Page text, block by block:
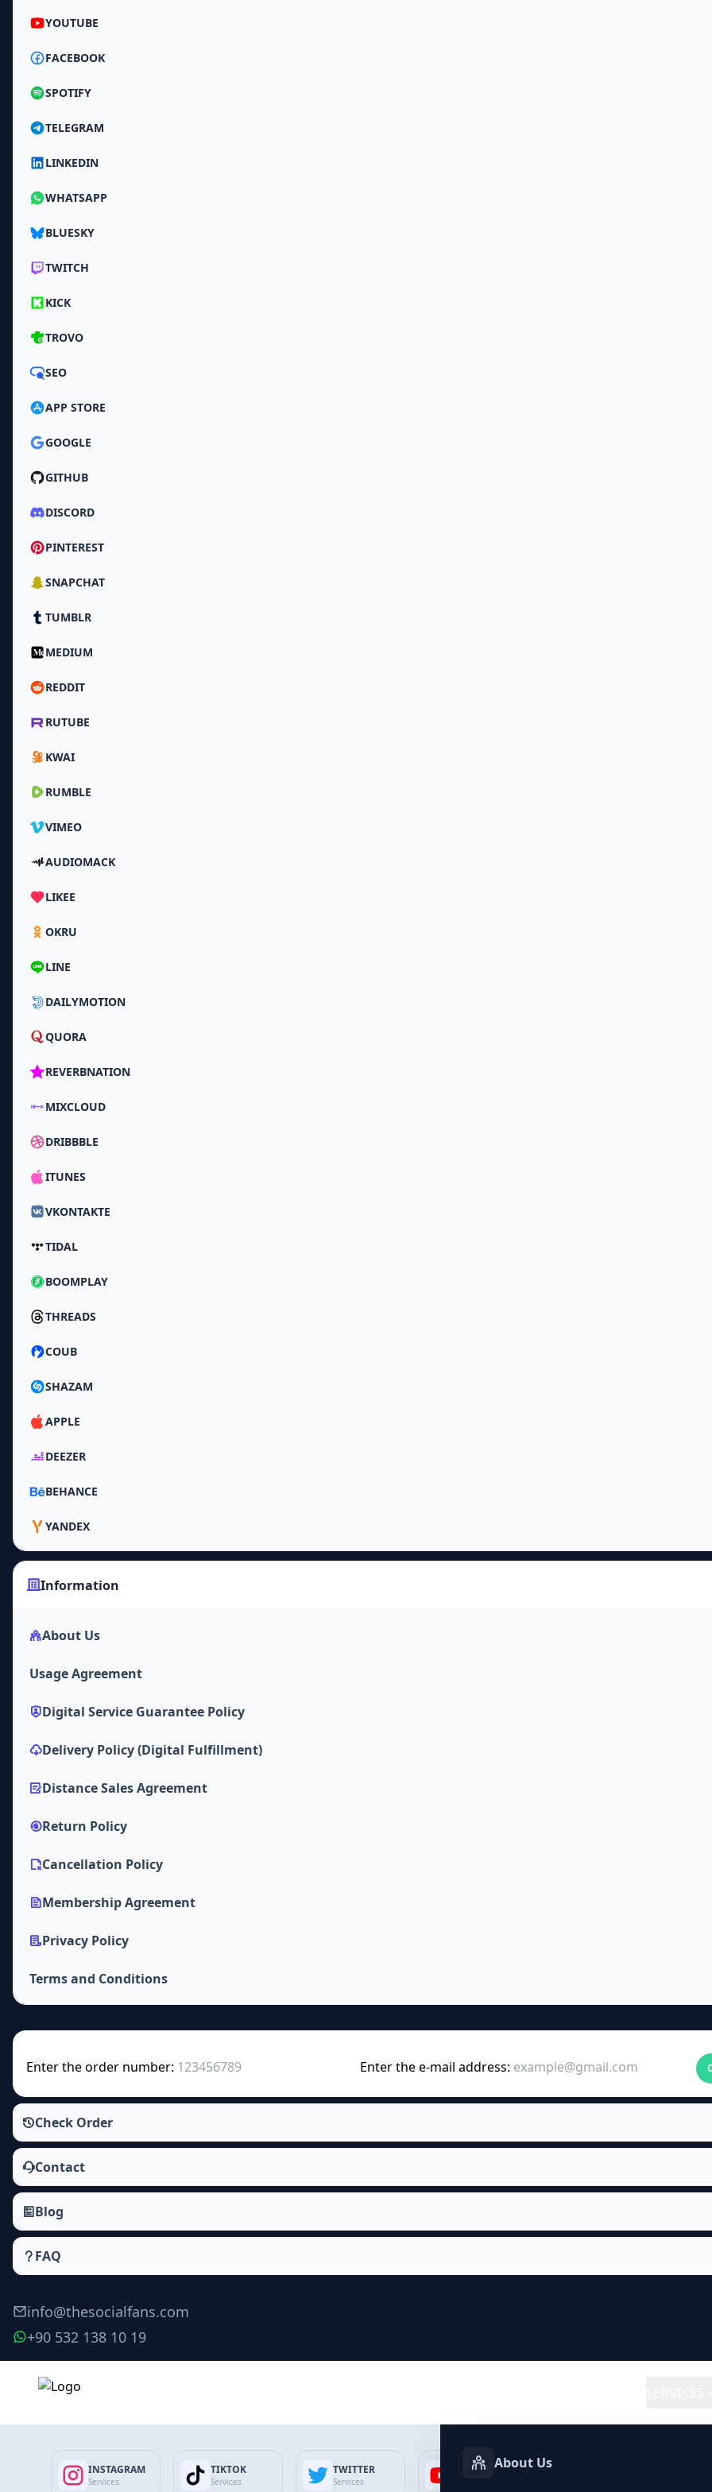
YOUTUBE
FACEBOOK
SPOTIFY
TELEGRAM
LINKEDIN
WHATSAPP
BLUESKY
TWITCH
KICK
TROVO
SEO
APP STORE
GOOGLE
GITHUB
DISCORD
PINTEREST
SNAPCHAT
TUMBLR
MEDIUM
REDDIT
RUTUBE
KWAI
RUMBLE
VIMEO
AUDIOMACK
LIKEE
OKRU
LINE
DAILYMOTION
QUORA
REVERBNATION
MIXCLOUD
DRIBBBLE
ITUNES
VKONTAKTE
TIDAL
BOOMPLAY
THREADS
COUB
SHAZAM
APPLE
DEEZER
BEHANCE
YANDEX
Information
About Us
Usage Agreement
Digital Service Guarantee Policy
Delivery Policy (Digital Fulfillment)
Distance Sales Agreement
Return Policy
Cancellation Policy
Membership Agreement
Privacy Policy
Terms and Conditions
Enter the order number: Enter the e-mail address:
Check Order
Contact
Blog
FAQ
info@thesocialfans.com
+90 532 138 10 19
INSTAGRAM
Services
TIKTOK
Services
TWITTER
Services
YOUTUBEAbout Us